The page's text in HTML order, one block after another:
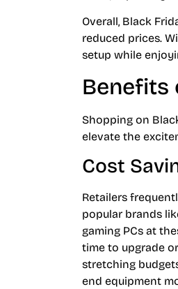
Overall, Black
reduced prices.
setup while
Benefits
Shopping on
elevate the
Cost
Retailers
popular brands
gaming PCs at
time to upgrade
stretching
end equipment